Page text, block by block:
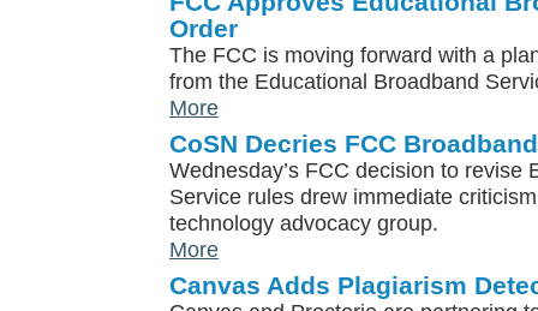
Order
The FCC is moving forward with a
from the Educational Broadband
More
CoSN Decries FCC
Wednesday’s FCC decision to revise
Service rules drew immediate
technology advocacy group.
More
Canvas Adds Plagiarism